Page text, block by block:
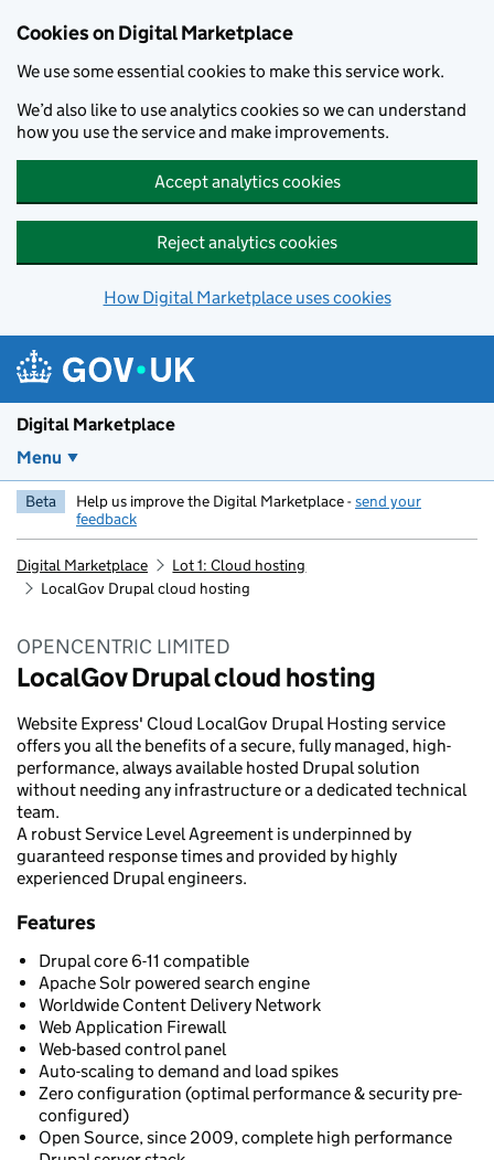
Cookies on Digital Marketplace
We use some essential cookies to make this service work.
We’d also like to use analytics cookies so we can understand
how you use the service and make improvements.
Accept analytics cookies
Reject analytics cookies
How Digital Marketplace uses cookies
Digital Marketplace
Menu
Beta Help us improve the Digital Marketplace -send your
feedback
Digital Marketplace
Lot 1: Cloud hosting
LocalGov Drupal cloud hosting
OPENCENTRIC LIMITED
LocalGov Drupal cloud hosting
Website Express' Cloud LocalGov Drupal Hosting service
offers you all the benefits of a secure, fully managed, high-
performance, always available hosted Drupal solution
without needing any infrastructure or a dedicated technical
team.
A robust Service Level Agreement is underpinned by
guaranteed response times and provided by highly
experienced Drupal engineers.
Features
Drupal core 6-11 compatible
Apache Solr powered search engine
Worldwide Content Delivery Network
Web Application Firewall
Web-based control panel
Auto-scaling to demand and load spikes
Zero configuration (optimal performance & security pre-
configured)
Open Source, since 2009, complete high performance